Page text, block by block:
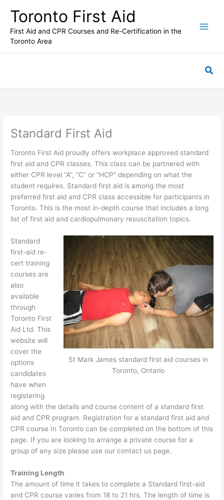
content
Toronto First Aid
First Aid and CPR Courses and Re-Certification in the
Toronto Area
Standard First Aid
Toronto First Aid proudly offers workplace approved standard
first aid and CPR classes. This class can be partnered with
either CPR level “A”, “C” or “HCP” depending on what the
student requires. Standard first aid is among the most
preferred first aid and CPR class accessible for participants in
Toronto. This is the most in-depth course that includes a long
list of first aid and cardiopulmonary resuscitation topics.
St Mark James standard first aid courses in
Toronto, Ontario
Standard
first-aid re-
cert training
courses are
also
available
through
Toronto First
Aid Ltd. This
website will
cover the
options
candidates
have when
registering
along with the details and course content of a standard first
aid and CPR program. Registration for a standard first aid and
CPR course In Toronto can be completed on the bottom of this
page. If you are looking to arrange a private course for a
group of any size please use our contact us page.
Training Length
The amount of time it takes to complete a Standard first-aid
and CPR course varies from 18 to 21 hrs. The length of time is